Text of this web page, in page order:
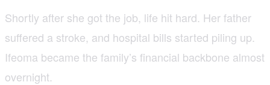
Shortly after she got the job, life hit hard. Her father
suffered a stroke, and hospital bills started piling up.
Ifeoma became the family’s financial backbone almost
overnight.